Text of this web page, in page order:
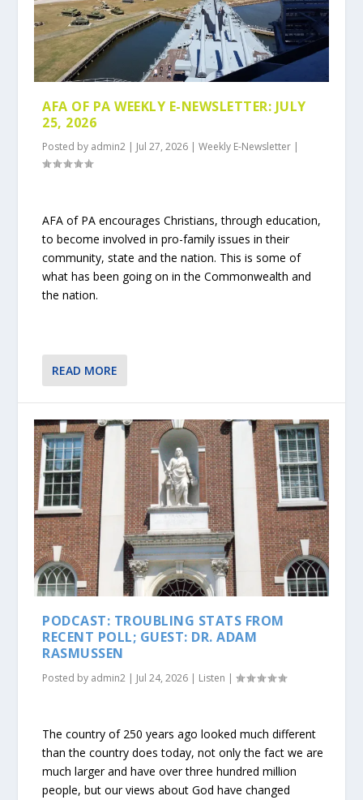
AFA OF PA WEEKLY E-NEWSLETTER: JULY
25, 2026
Posted by admin2 Jul 27, 2026 |Weekly E-Newsletter
AFA of PA encourages Christians, through education,
to become involved in pro-family issues in their
community, state and the nation. This is some of
what has been going on in the Commonwealth and
the nation.
READ MORE
PODCAST: TROUBLING STATS FROM
RECENT POLL; GUEST: DR. ADAM
RASMUSSEN
Posted by admin2 | Jul 24, 2026 | Listen |
The country of 250 years ago looked much different
than the country does today, not only the fact we are
much larger and have over three hundred million
people, but our views about God have changed